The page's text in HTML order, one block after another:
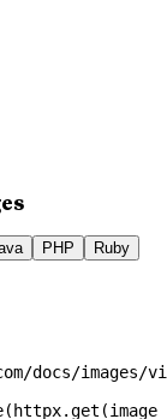
PHP Ruby
docs/images/